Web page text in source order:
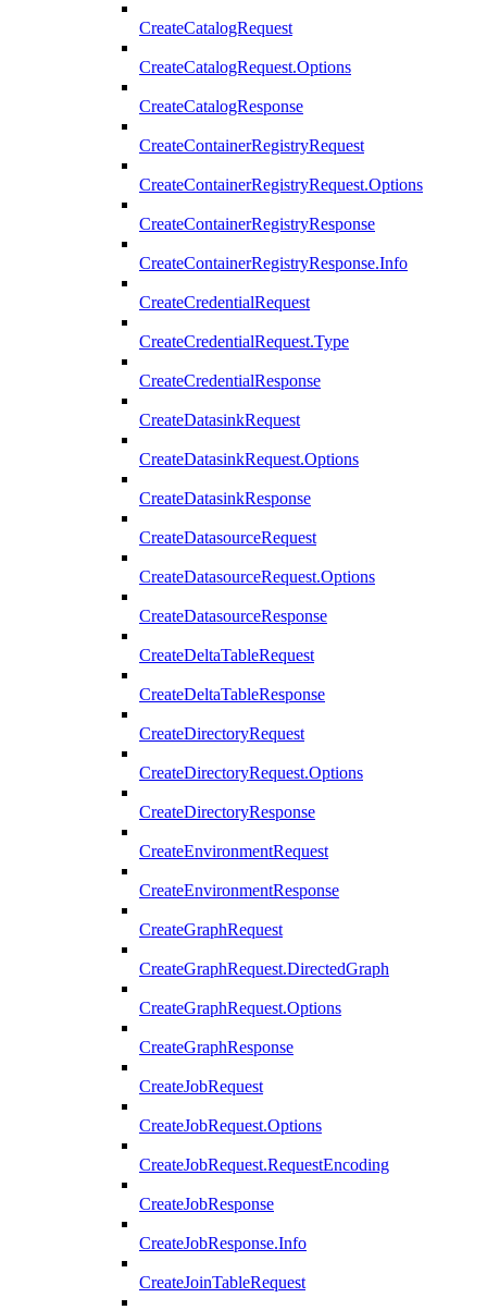
CreateCatalogRequest
CreateCatalogRequest.Options
CreateCatalogResponse
CreateContainerRegistryRequest
CreateContainerRegistryRequest.Options
CreateContainerRegistryResponse
CreateContainerRegistryResponse.Info
CreateCredentialRequest
CreateCredentialRequest.Type
CreateCredentialResponse
CreateDatasinkRequest
CreateDatasinkRequest.Options
CreateDatasinkResponse
CreateDatasourceRequest
CreateDatasourceRequest.Options
CreateDatasourceResponse
CreateDeltaTableRequest
CreateDeltaTableResponse
CreateDirectoryRequest
CreateDirectoryRequest.Options
CreateDirectoryResponse
CreateEnvironmentRequest
CreateEnvironmentResponse
CreateGraphRequest
CreateGraphRequest.DirectedGraph
CreateGraphRequest.Options
CreateGraphResponse
CreateJobRequest
CreateJobRequest.Options
CreateJobRequest.RequestEncoding
CreateJobResponse
CreateJobResponse.Info
CreateJoinTableRequest